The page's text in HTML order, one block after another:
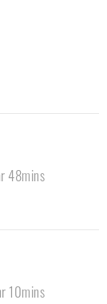
48mins
10mins